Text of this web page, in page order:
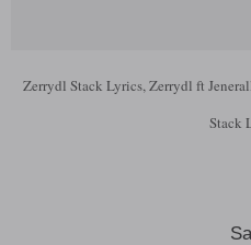
Zerrydl Stack Lyrics, Zerrydl ft
Stack